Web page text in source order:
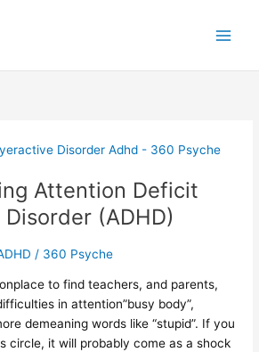
Attention Deficit
(ADHD)
/ 360 Psyche
to find teachers, and parents,
in attention”busy body”,
demeaning words like “stupid”. If you
circle, it will probably come as a shock